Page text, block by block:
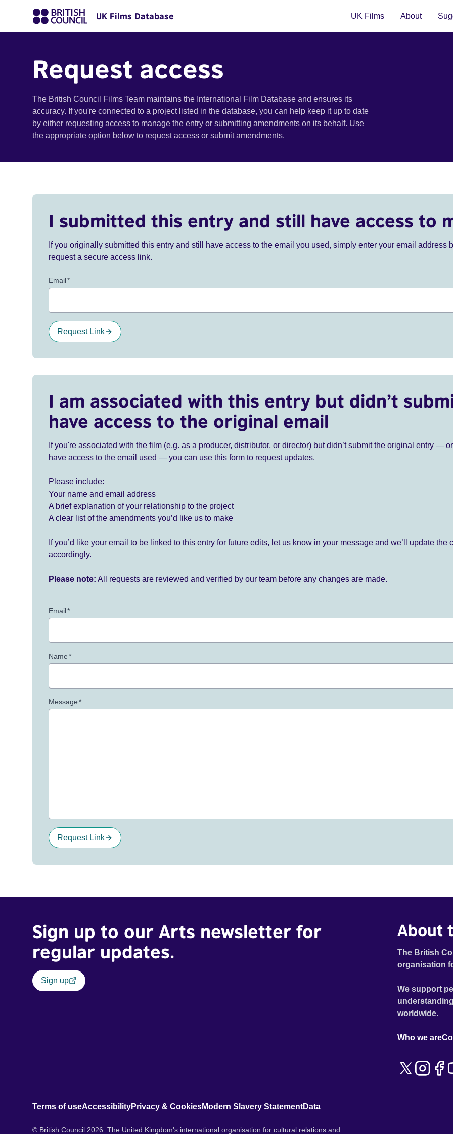
UK Films Database UK Films About
Request access
The British Council Films Team maintains the International Film Database and ensures its
accuracy. If you're connected to a project listed in the database, you can help keep it up to date
by either requesting access to manage the entry or submitting amendments on its behalf. Use
the appropriate option below to request access or submit amendments.
I submitted this entry and still have access to
If you originally submitted this entry and still have access to the email you used, simply enter your email address
request a secure access link.
Email*
Request Link
I am associated with this entry but didn’t
have access to the original email
If you're associated with the film (e.g. as a producer, distributor, or director) but didn’t submit the original entry —
have access to the email used — you can use this form to request updates.
Please include:
Your name and email address
A brief explanation of your relationship to the project
A clear list of the amendments you’d like us to make
If you’d like your email to be linked to this entry for future edits, let us know in your message and we’ll update the
accordingly.
Please note: All requests are reviewed and verified by our team before any changes are made.
Email*
Name*
Message*
Request Link
Sign up to our Arts newsletter for
regular updates.
Sign up
About
The British
organisation
We support
worldwide.
Who we are
Terms of useAccessibilityPrivacy & CookiesModern Slavery StatementData
© British Council 2026. The United Kingdom's international organisation for cultural relations and